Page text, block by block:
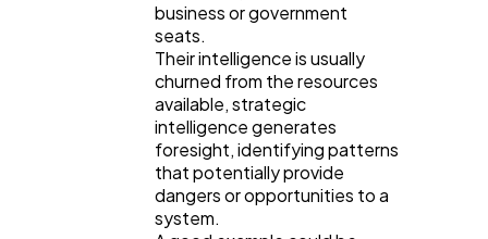
business or government
seats.
Their intelligence is usually
churned from the resources
available, strategic
intelligence generates
foresight, identifying patterns
that potentially provide
dangers or opportunities to a
system.